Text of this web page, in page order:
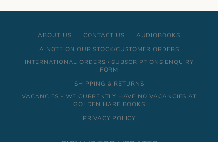
ABOUT US CONTACT US
AUDIOBOOKS
A NOTE ON OUR STOCK/CUSTOMER ORDERS
INTERNATIONAL ORDERS / SUBSCRIPTIONS ENQUIRY
FORM
SHIPPING & RETURNS
VACANCIES - WE CURRENTLY HAVE NO VACANCIES AT
GOLDEN HARE BOOKS
PRIVACY POLICY